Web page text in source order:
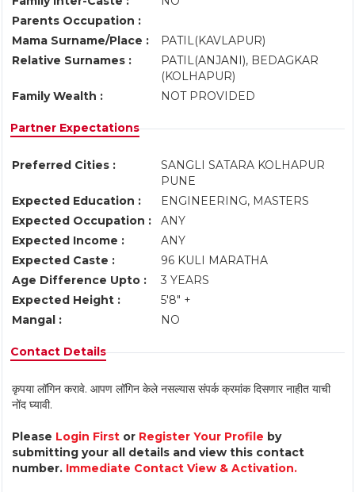
Parents Occupation :
Mama Surname/Place :
PATIL(KAVLAPUR)
Relative Surnames :
PATIL(ANJANI), BEDAGKAR
(KOLHAPUR)
Family Wealth :
NOT PROVIDED
Partner Expectations
Preferred Cities :
SANGLI SATARA KOLHAPUR
PUNE
Expected Education :
ENGINEERING, MASTERS
Expected Occupation :
ANY
Expected Income :
ANY
Expected Caste :
96 KULI MARATHA
Age Difference Upto :
3 YEARS
Expected Height :
5'8" +
Mangal :
NO
Contact Details
कृपया लॉगिन करावे. आपण लॉगिन केले नसल्यास संपर्क क्रमांक दिसणार नाहीत याची
नोंद घ्यावी.
Please Login First or Register Your Profile by
submitting your all details and view this contact
number. Immediate Contact View & Activation.